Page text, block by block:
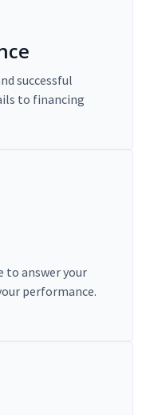
successful
to financing
to answer your
performance.